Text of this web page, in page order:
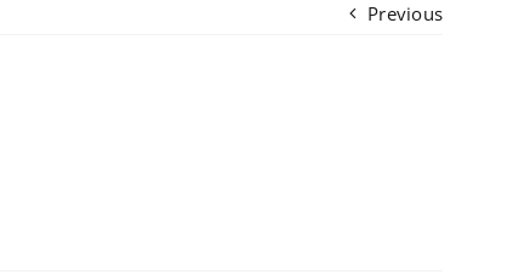
Previous